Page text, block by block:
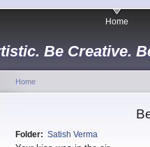
Be Creative.
Home
Home
Folder: Satish Verma